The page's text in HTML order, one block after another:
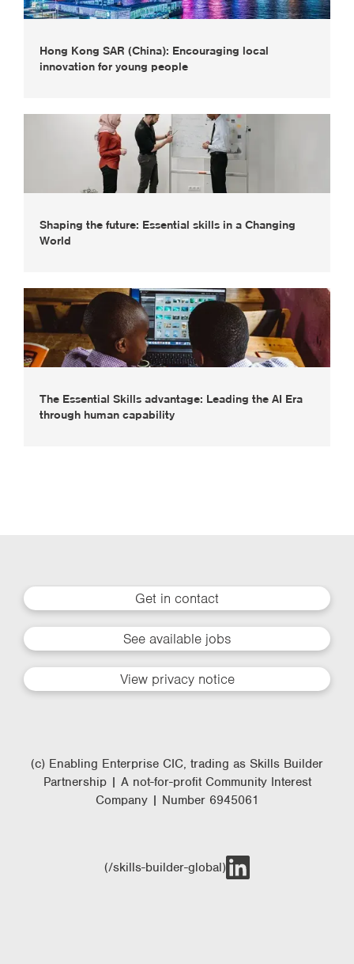
Hong Kong SAR (China): Encouraging local
innovation for young people
Shaping the future: Essential skills in a Changing
World
The Essential Skills advantage: Leading the AI Era
through human capability
Get in contact
See available jobs
View privacy notice
(c) Enabling Enterprise CIC, trading as Skills Builder
Partnership | A not-for-profit Community Interest
Company | Number 6945061
(/skills-builder-global)